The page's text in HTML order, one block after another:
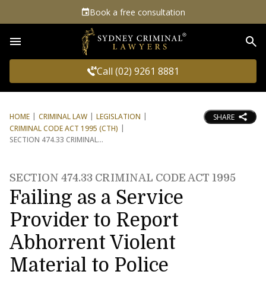
Book a free consultation
Call (02) 9261 8881
HOME CRIMINAL LAW
LEGISLATION
CRIMINAL CODE ACT 1995 (CTH)
SECTION 474.33 CRIMINAL
SHARE
SECTION 474.33 CRIMINAL CODE ACT 1995
Failing as a Service
Provider to Report
Abhorrent Violent
Material to Police